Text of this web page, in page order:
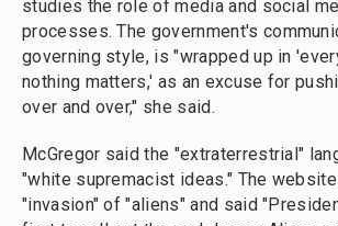
studies the role of media and social
processes. The government's
governing style, is "wrapped up in
nothing matters,' as an excuse for
over and over," she said.
McGregor said the "extraterrestrial"
"white supremacist ideas." The
"invasion" of "aliens" and said